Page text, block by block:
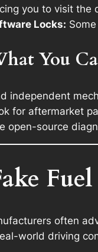
you to visit the
Locks:
You
independent
for aftermarket
open-source
often
world driving